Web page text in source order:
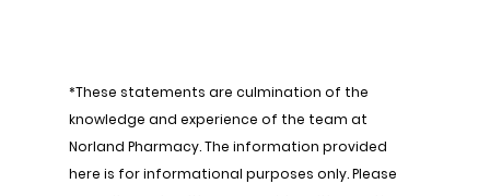
*These statements are culmination of the
knowledge and experience of the team at
Norland Pharmacy. The information provided
here is for informational purposes only. Please